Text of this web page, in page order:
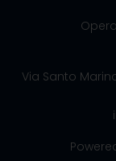
Via Santo